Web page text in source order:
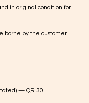
in original condition for
borne by the customer
— QR 30